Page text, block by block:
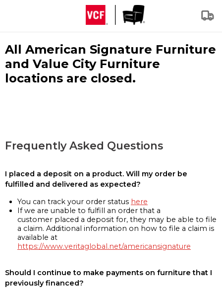
All American Signature Furniture
and Value City Furniture
locations are closed.
Frequently Asked Questions
I placed a deposit on a product. Will my order be
fulfilled and delivered as expected?
You can track your order status here
If we are unable to fulfill an order that a
customer placed a deposit for, they may be able to file
a claim. Additional information on how to file a claim is
available at
https://www.veritaglobal.net/americansignature
Should I continue to make payments on furniture that I
previously financed?